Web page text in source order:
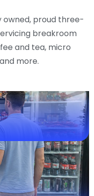
owned, proud three-
breakroom
and tea, micro
more.